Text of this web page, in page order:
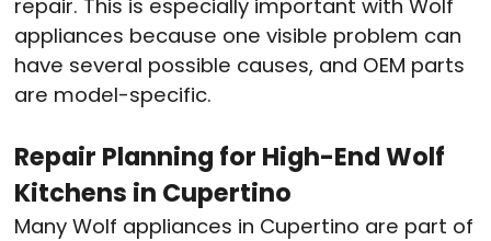
repair. This is especially important with Wolf
appliances because one visible problem can
have several possible causes, and OEM parts
are model-specific.
Repair Planning for High-End Wolf
Kitchens in Cupertino
Many Wolf appliances in Cupertino are part of